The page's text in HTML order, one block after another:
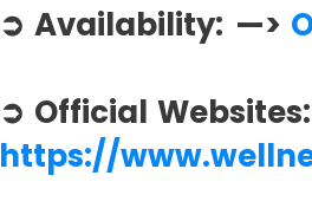
➲ Availability: —>
➲ Official
https://